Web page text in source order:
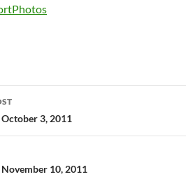
3, 2011
10, 2011